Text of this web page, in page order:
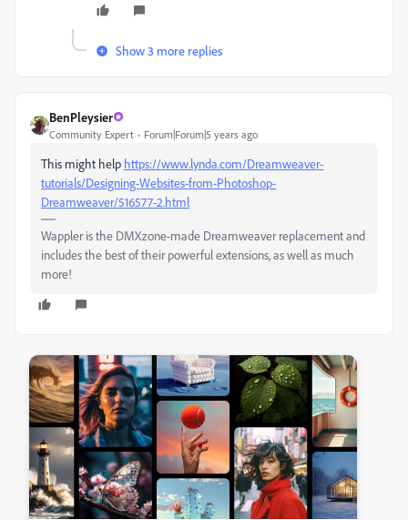
Show 3 more replies
BenPleysier
Community Expert Forum|Forum|5 years ago
This might help https://www.lynda.com/Dreamweaver-
tutorials/Designing-Websites-from-Photoshop-
Dreamweaver/516577-2.html
Wappler is the DMXzone-made Dreamweaver replacement and
includes the best of their powerful extensions, as well as much
more!